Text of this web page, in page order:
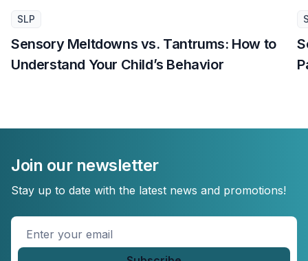
SLP
Sensory Meltdowns vs. Tantrums: How to
Understand Your Child’s Behavior
Join our newsletter
Stay up to date with the latest news and promotions!
Enter